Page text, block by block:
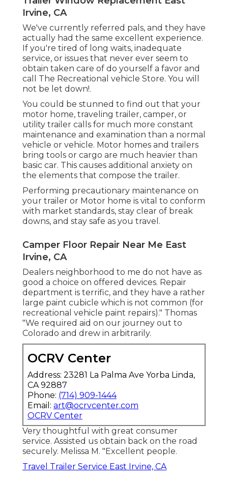
Irvine, CA
We've currently referred pals, and they have
actually had the same excellent experience.
If you're tired of long waits, inadequate
service, or issues that never ever seem to
obtain taken care of do yourself a favor and
call The Recreational vehicle Store. You will
not be let down!.
You could be stunned to find out that your
motor home, traveling trailer, camper, or
utility trailer calls for much more constant
maintenance and examination than a normal
vehicle or vehicle. Motor homes and trailers
bring tools or cargo are much heavier than
basic car. This causes additional anxiety on
the elements that compose the trailer.
Performing precautionary maintenance on
your trailer or Motor home is vital to conform
with market standards, stay clear of break
downs, and stay safe as you travel.
Camper Floor Repair Near Me East
Irvine, CA
Dealers neighborhood to me do not have as
good a choice on offered devices. Repair
department is terrific, and they have a rather
large paint cubicle which is not common (for
recreational vehicle paint repairs)." Thomas
"We required aid on our journey out to
Colorado and drew in arbitrarily.
OCRV Center
Address: 23281 La Palma Ave Yorba Linda,
CA 92887
Phone: (714) 909-1444
Email: art@ocrvcenter.com
OCRV Center
Very thoughtful with great consumer
service. Assisted us obtain back on the road
securely. Melissa M. "Excellent people.
Travel Trailer Service East Irvine, CA